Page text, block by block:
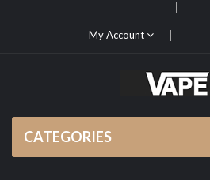
My Account
CATEGORIES